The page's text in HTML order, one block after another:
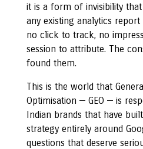
it is a form of invisibility
any existing analytics
no click to track, no
session to attribute. The
found them.
This is the world that
Optimisation — GEO — is
Indian brands that have
strategy entirely around
questions that deserve